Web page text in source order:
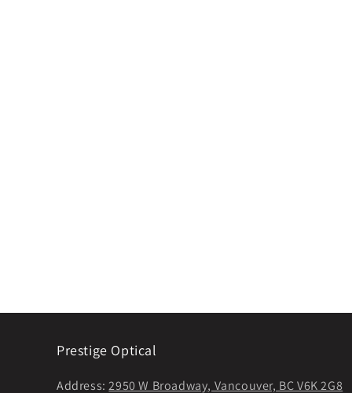
Prestige Optical
Address:2950 W Broadway, Vancouver, BC V6K 2G8